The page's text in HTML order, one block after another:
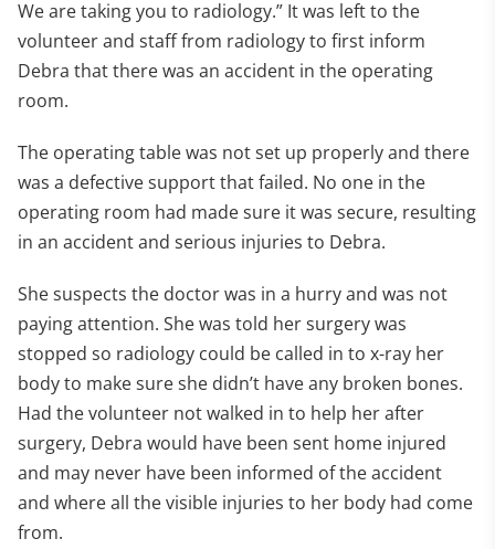
We are taking you to radiology.” It was left to the
volunteer and staff from radiology to first inform
Debra that there was an accident in the operating
room.
The operating table was not set up properly and there
was a defective support that failed. No one in the
operating room had made sure it was secure, resulting
in an accident and serious injuries to Debra.
She suspects the doctor was in a hurry and was not
paying attention. She was told her surgery was
stopped so radiology could be called in to x-ray her
body to make sure she didn’t have any broken bones.
Had the volunteer not walked in to help her after
surgery, Debra would have been sent home injured
and may never have been informed of the accident
and where all the visible injuries to her body had come
from.